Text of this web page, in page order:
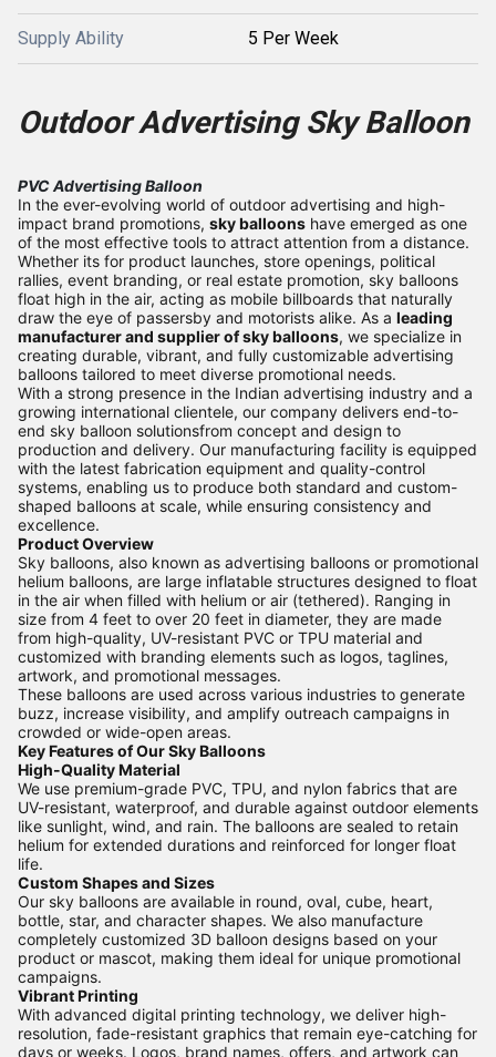
Supply Ability 5 Per Week
Outdoor Advertising Sky Balloon
PVC Advertising Balloon
In the ever-evolving world of outdoor advertising and high-
impact brand promotions, sky balloons have emerged as one
of the most effective tools to attract attention from a distance.
Whether its for product launches, store openings, political
rallies, event branding, or real estate promotion, sky balloons
float high in the air, acting as mobile billboards that naturally
draw the eye of passersby and motorists alike. As a leading
manufacturer and supplier of sky balloons, we specialize in
creating durable, vibrant, and fully customizable advertising
balloons tailored to meet diverse promotional needs.
With a strong presence in the Indian advertising industry and a
growing international clientele, our company delivers end-to-
end sky balloon solutionsfrom concept and design to
production and delivery. Our manufacturing facility is equipped
with the latest fabrication equipment and quality-control
systems, enabling us to produce both standard and custom-
shaped balloons at scale, while ensuring consistency and
excellence.
Product Overview
Sky balloons, also known as advertising balloons or promotional
helium balloons, are large inflatable structures designed to float
in the air when filled with helium or air (tethered). Ranging in
size from 4 feet to over 20 feet in diameter, they are made
from high-quality, UV-resistant PVC or TPU material and
customized with branding elements such as logos, taglines,
artwork, and promotional messages.
These balloons are used across various industries to generate
buzz, increase visibility, and amplify outreach campaigns in
crowded or wide-open areas.
Key Features of Our Sky Balloons
High-Quality Material
We use premium-grade PVC, TPU, and nylon fabrics that are
UV-resistant, waterproof, and durable against outdoor elements
like sunlight, wind, and rain. The balloons are sealed to retain
helium for extended durations and reinforced for longer float
life.
Custom Shapes and Sizes
Our sky balloons are available in round, oval, cube, heart,
bottle, star, and character shapes. We also manufacture
completely customized 3D balloon designs based on your
product or mascot, making them ideal for unique promotional
campaigns.
Vibrant Printing
With advanced digital printing technology, we deliver high-
resolution, fade-resistant graphics that remain eye-catching for
days or weeks. Logos, brand names, offers, and artwork can